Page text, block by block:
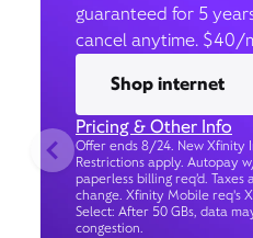
guaranteed for 5
cancel anytime. $40/
Shop internet
Pricing & Other Info
Offer ends 8/24. New Xfinity
Restrictions apply. Autopay
paperless billing req’d.
change. Xfinity Mobile req's
Select: After 50 GBs, data
congestion.